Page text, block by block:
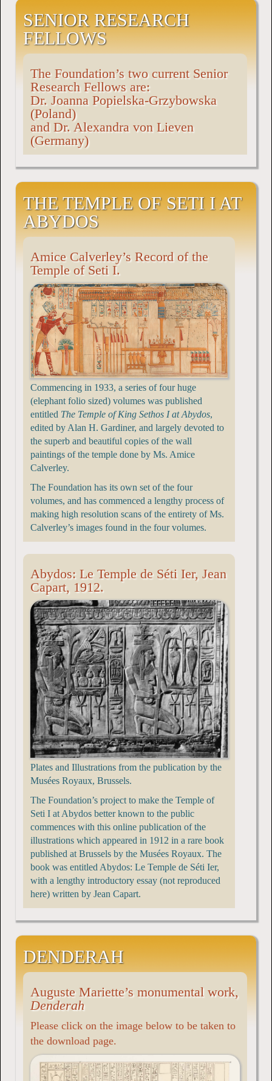
SENIOR RESEARCH
FELLOWS
The Foundation’s two current Senior
Research Fellows are:
Dr. Joanna Popielska-Grzybowska
(Poland)
and Dr. Alexandra von Lieven
(Germany)
THE TEMPLE OF SETI I AT
ABYDOS
Amice Calverley’s Record of the
Temple of Seti I.
Commencing in 1933, a series of four huge
(elephant folio sized) volumes was published
entitled The Temple of King Sethos I at Abydos,
edited by Alan H. Gardiner, and largely devoted to
the superb and beautiful copies of the wall
paintings of the temple done by Ms. Amice
Calverley.
The Foundation has its own set of the four
volumes, and has commenced a lengthy process of
making high resolution scans of the entirety of Ms.
Calverley’s images found in the four volumes.
Abydos: Le Temple de Séti Ier, Jean
Capart, 1912.
Plates and Illustrations from the publication by the
Musées Royaux, Brussels.
The Foundation’s project to make the Temple of
Seti I at Abydos better known to the public
commences with this online publication of the
illustrations which appeared in 1912 in a rare book
published at Brussels by the Musées Royaux. The
book was entitled Abydos: Le Temple de Séti Ier,
with a lengthy introductory essay (not reproduced
here) written by Jean Capart.
DENDERAH
Auguste Mariette’s monumental work,
Denderah
Please click on the image below to be taken to
the download page.